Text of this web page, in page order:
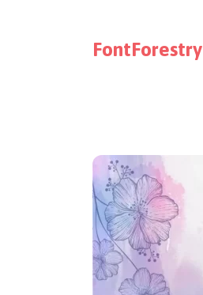
FontForestry